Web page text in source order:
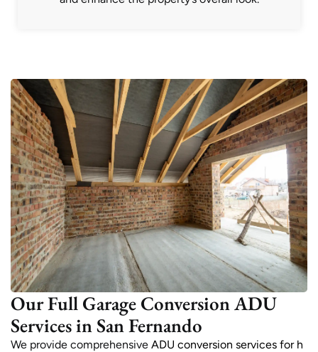
Our Full Garage Conversion ADU
Services in San Fernando
We provide comprehensive ADU conversion services for h